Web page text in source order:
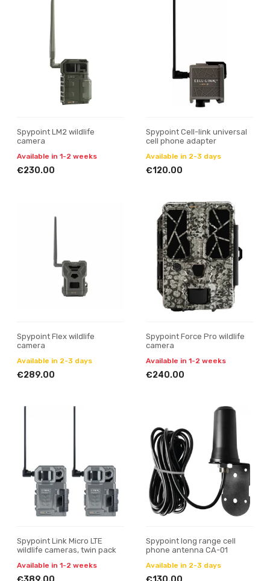
Spypoint LM2 wildlife
camera
Available in 1-2 weeks
€230.00
Spypoint Cell-link universal
cell phone adapter
Available in 2-3 days
€120.00
Spypoint Flex wildlife
camera
Available in 2-3 days
€289.00
Spypoint Force Pro wildlife
camera
Available in 1-2 weeks
€240.00
Spypoint Link Micro LTE
wildlife cameras, twin pack
Available in 1-2 weeks
Spypoint long range cell
phone antenna CA-01
Available in 2-3 days